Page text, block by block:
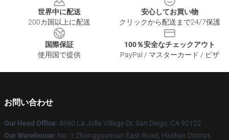
世界中に配送
200カ国以上に配送
安心してお買い物
クリックから配送まで24/7保護
国際保証
使用国で提供
100％安全なチェックアウト
PayPal / マスターカード / ビザ
お問い合わせ
Our Head Office: 4660 La Jolla Village Dr, San Diego, CA 92122
Our Warehouse: No. 1 Zhongguancun East Road, Haidian District,